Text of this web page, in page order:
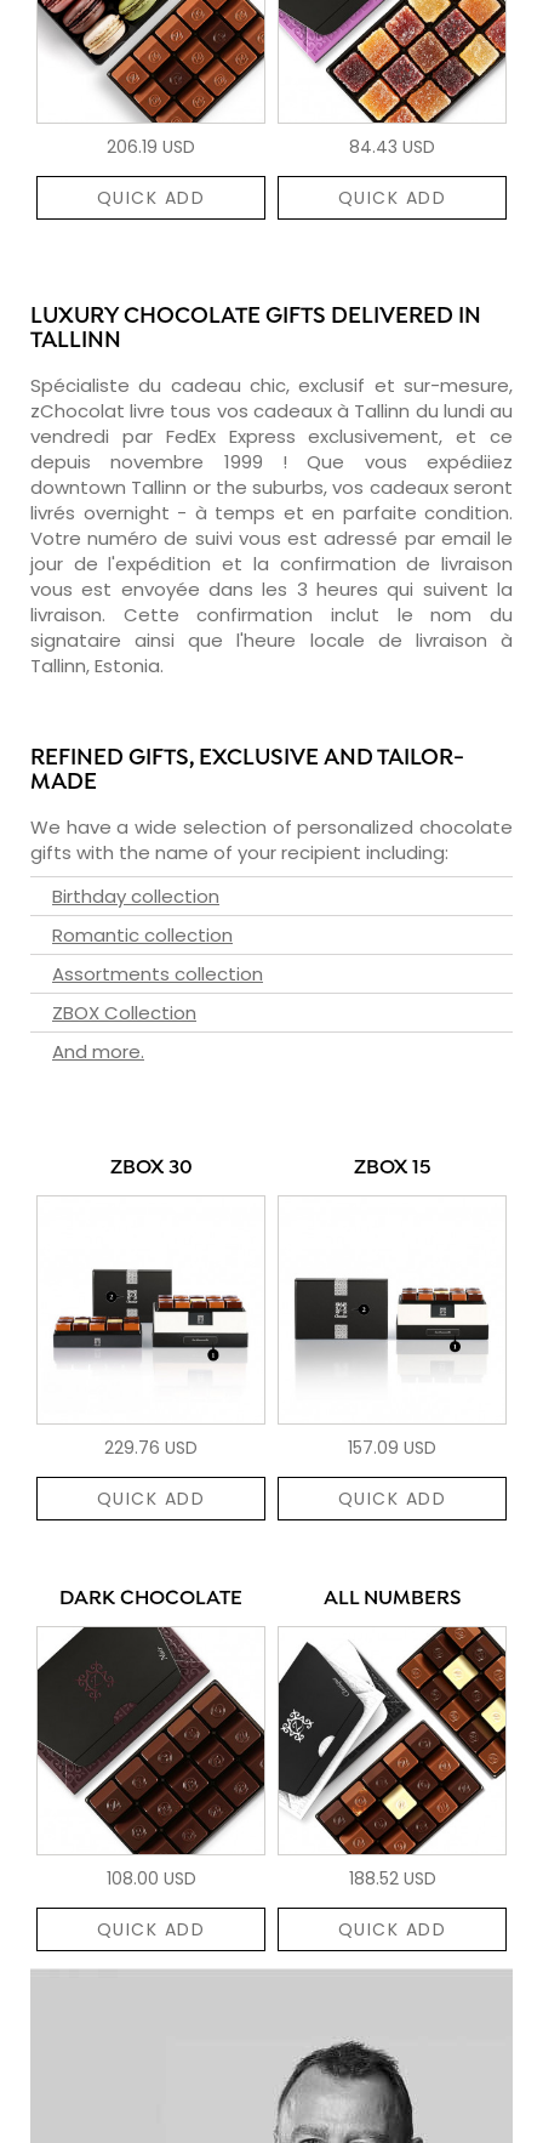
206.19 USD
QUICK ADD
84.43 USD
QUICK ADD
LUXURY CHOCOLATE GIFTS DELIVERED IN
TALLINN
Spécialiste du cadeau chic, exclusif et sur-mesure,
zChocolat livre tous vos cadeaux à Tallinn du lundi au
vendredi par FedEx Express exclusivement, et ce
depuis novembre 1999 ! Que vous expédiiez
downtown Tallinn or the suburbs, vos cadeaux seront
livrés overnight - à temps et en parfaite condition.
Votre numéro de suivi vous est adressé par email le
jour de l'expédition et la confirmation de livraison
vous est envoyée dans les 3 heures qui suivent la
livraison. Cette confirmation inclut le nom du
signataire ainsi que l'heure locale de livraison à
Tallinn, Estonia.
REFINED GIFTS, EXCLUSIVE AND TAILOR-
MADE
We have a wide selection of personalized chocolate
gifts with the name of your recipient including:
Birthday collection
Romantic collection
Assortments collection
ZBOX Collection
And more.
ZBOX 30
229.76 USD
QUICK ADD
ZBOX 15
157.09 USD
QUICK ADD
DARK CHOCOLATE
108.00 USD
QUICK ADD
ALL NUMBERS
188.52 USD
QUICK ADD